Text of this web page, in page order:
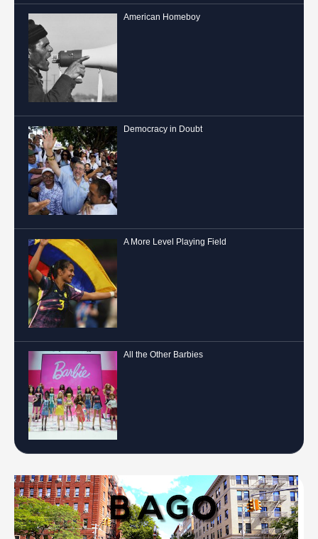
American Homeboy
Democracy in Doubt
A More Level Playing Field
All the Other Barbies